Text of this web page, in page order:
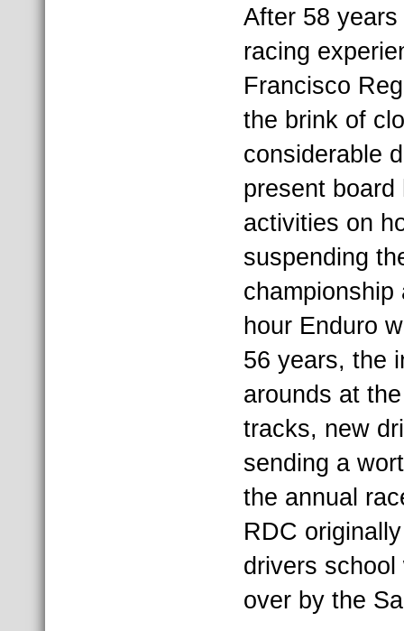
After 58
racing
Francisco
the brink of
considerable
present
activities on
suspending
hour Enduro
56 years, the
arounds at
tracks, new
sending a
the annual
RDC
drivers
over by the